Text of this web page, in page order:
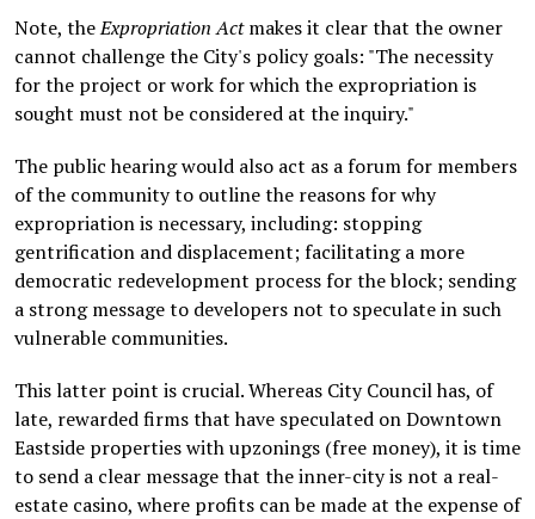
Note, theExpropriation Actmakes it clear that the owner
cannot challenge the City's policy goals: "The necessity
for the project or work for which the expropriation is
sought must not be considered at the inquiry."
The public hearing would also act as a forum for members
of the community to outline the reasons for why
expropriation is necessary, including: stopping
gentrification and displacement; facilitating a more
democratic redevelopment process for the block; sending
a strong message to developers not to speculate in such
vulnerable communities.
This latter point is crucial. Whereas City Council has, of
late, rewarded firms that have speculated on Downtown
Eastside properties with upzonings (free money), it is time
to send a clear message that the inner-city is not a real-
estate casino, where profits can be made at the expense of